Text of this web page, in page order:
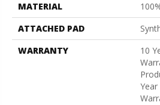
MATERIAL
ATTACHED PAD
WARRANTY
10